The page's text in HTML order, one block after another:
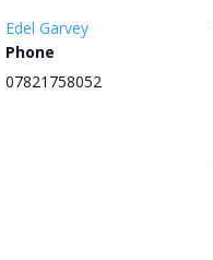
Edel Garvey
Phone
07821758052